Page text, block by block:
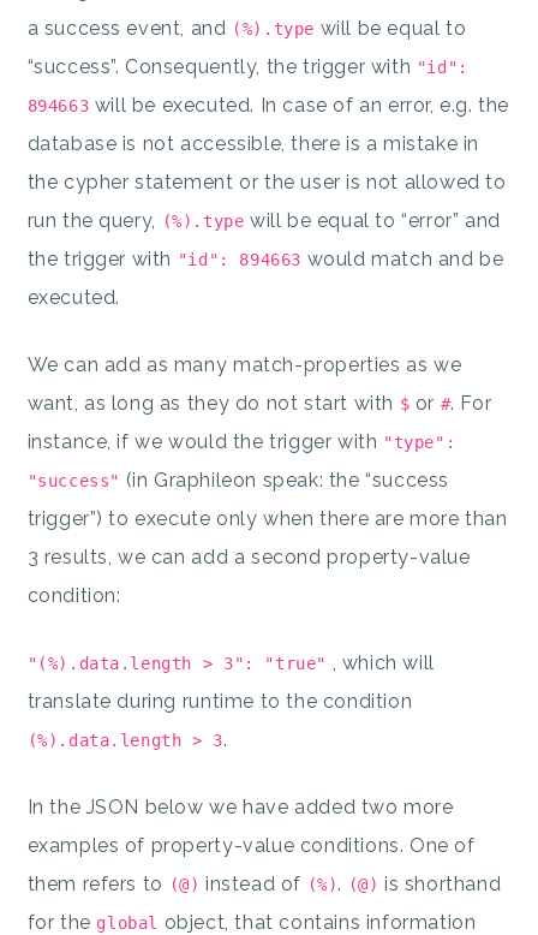
a success event, and (%).type will be equal to
“success”. Consequently, the trigger with "id":
894663 will be executed. In case of an error, e.g. the
database is not accessible, there is a mistake in
the cypher statement or the user is not allowed to
run the query,
(%).type will be equal to “error” and
the trigger with "id": 894663 would match and be
executed.
We can add as many match-properties as we
want, as long as they do not start with $ or #. For
instance, if we would the trigger with "type":
"success" (in Graphileon speak: the “success
trigger”) to execute only when there are more than
3 results, we can add a second property-value
condition:
"(%).data.length > 3": "true"
, which will
translate during runtime to the condition
(%).data.length > 3.
In the JSON below we have added two more
examples of property-value conditions. One of
them refers to
(@) instead of (%). (@) is shorthand
for the global
object, that contains information